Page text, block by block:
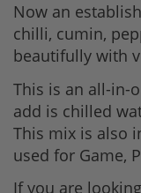
Now an
chilli, cumin,
beautifully with
This is an all-in-
add is chilled
This mix is also
used for Game,
If you are